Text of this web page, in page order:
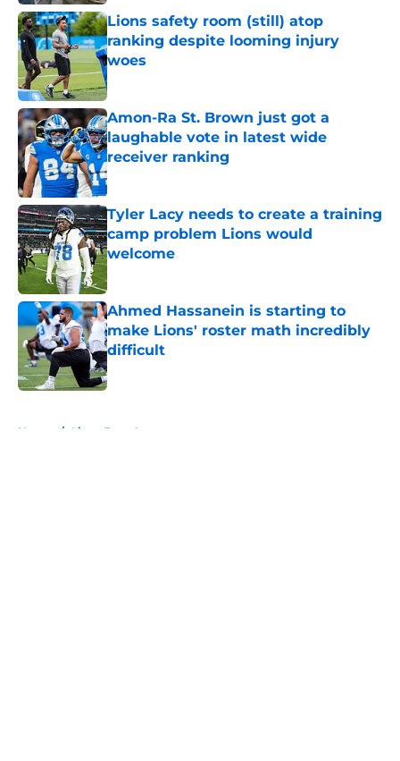
Lions safety room (still) atop
ranking despite looming injury
woes
Published by on Invalid Date
Amon-Ra St. Brown just got a
laughable vote in latest wide
receiver ranking
Published by on Invalid Date
Tyler Lacy needs to create a training
camp problem Lions would
welcome
Published by on Invalid Date
Ahmed Hassanein is starting to
make Lions' roster math incredibly
difficult
Published by on Invalid Date
Home / Lions Free Agency